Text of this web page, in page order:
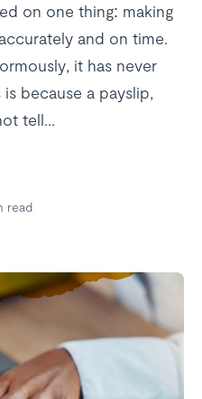
on one thing: making
and on time.
it has never
because a payslip,
tell...
read